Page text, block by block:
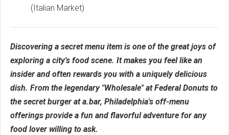
(Italian Market)
Discovering a secret menu item is one of the great joys of
exploring a city's food scene. It makes you feel like an
insider and often rewards you with a uniquely delicious
dish. From the legendary "Wholesale" at Federal Donuts to
the secret burger at a.bar, Philadelphia's off-menu
offerings provide a fun and flavorful adventure for any
food lover willing to ask.